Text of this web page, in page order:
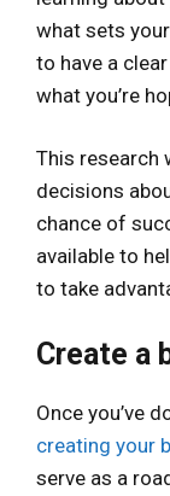
what sets
to have a
what you’re
This research
decisions
chance of
available to
to take
Create a
Once you’ve
creating your
serve as a